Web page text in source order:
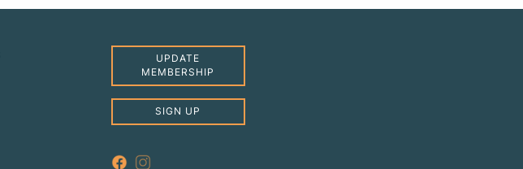
UPDATE
MEMBERSHIP
SIGN UP